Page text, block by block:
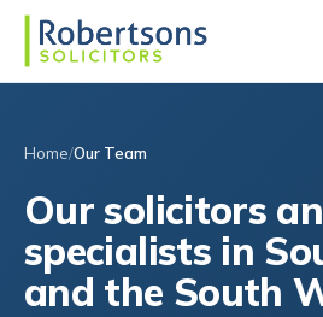
Home Our Team
Our solicitors
specialists in
and the South